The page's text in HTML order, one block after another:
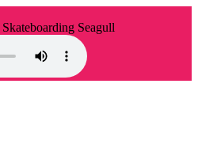
Seagull